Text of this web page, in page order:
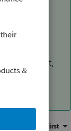
closely at
the input,
Oldest first